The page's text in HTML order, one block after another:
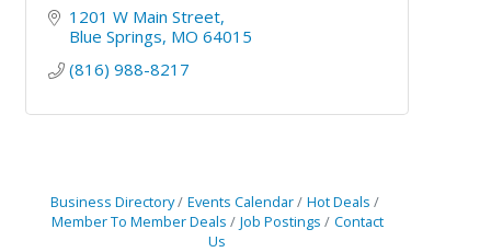
1201 W Main Street
Blue Springs MO 64015
(816) 988-8217
Business Directory Events Calendar
Hot Deals
Member To Member Deals
Job Postings
Contact
Us